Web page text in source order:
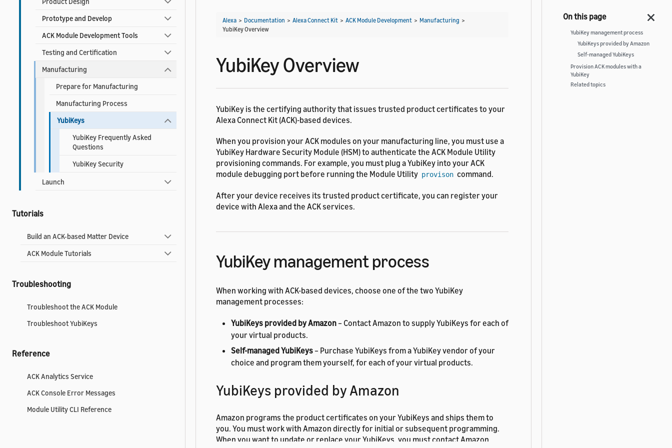
Prototype and Develop
ACK Module Development Tools
Testing and Certification
Manufacturing
Prepare for Manufacturing
Manufacturing Process
YubiKeys
YubiKey Frequently Asked
Questions
YubiKey Security
Launch
Tutorials
Build an ACK-based Matter Device
ACK Module Tutorials
Troubleshooting
Troubleshoot the ACK Module
Troubleshoot YubiKeys
Reference
ACK Analytics Service
ACK Console Error Messages
Module Utility CLI Reference
Alexa > Documentation > Alexa Connect Kit > ACK Module Development > Manufacturing >
YubiKey Overview
YubiKey Overview
YubiKey is the certifying authority that issues trusted product certificates to your
Alexa Connect Kit (ACK)-based devices.
When you provision your ACK modules on your manufacturing line, you must use a
YubiKey Hardware Security Module (HSM) to authenticate the ACK Module Utility
provisioning commands. For example, you must plug a YubiKey into your ACK
module debugging port before running the Module Utility provison command.
After your device receives its trusted product certificate, you can register your
device with Alexa and the ACK services.
YubiKey management process
When working with ACK-based devices, choose one of the two YubiKey
management processes:
YubiKeys provided by Amazon – Contact Amazon to supply YubiKeys for each of
your virtual products.
Self-managed YubiKeys – Purchase YubiKeys from a YubiKey vendor of your
choice and program them yourself, for each of your virtual products.
YubiKeys provided by Amazon
Amazon programs the product certificates on your YubiKeys and ships them to
you. You must work with Amazon directly for initial or subsequent programming.
When you want to update or replace your YubiKeys, you must contact Amazon.
YubiKey management process
YubiKeys provided by Amazon
Self-managed YubiKeys
Provision ACK modules with a
YubiKey
Related topics